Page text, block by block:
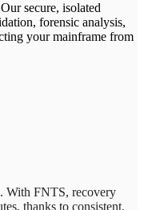
secure, isolated
forensic analysis,
your mainframe from
With FNTS, recovery
thanks to consistent,